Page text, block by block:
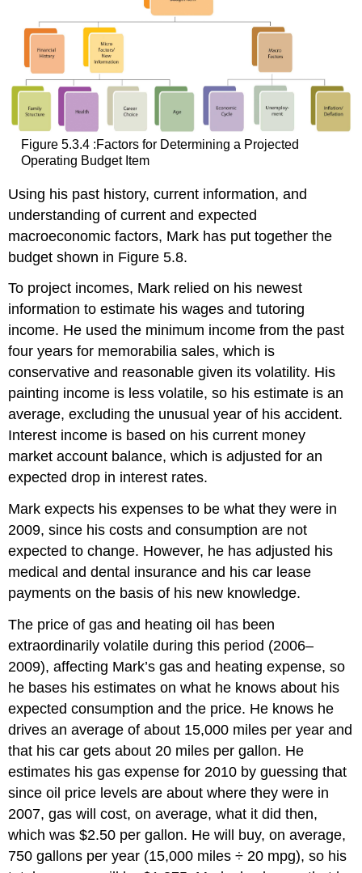
Figure 5.3.4 :Factors for Determining a Projected
Operating Budget Item
Using his past history, current information, and
understanding of current and expected
macroeconomic factors, Mark has put together the
budget shown in Figure 5.8.
To project incomes, Mark relied on his newest
information to estimate his wages and tutoring
income. He used the minimum income from the past
four years for memorabilia sales, which is
conservative and reasonable given its volatility. His
painting income is less volatile, so his estimate is an
average, excluding the unusual year of his accident.
Interest income is based on his current money
market account balance, which is adjusted for an
expected drop in interest rates.
Mark expects his expenses to be what they were in
2009, since his costs and consumption are not
expected to change. However, he has adjusted his
medical and dental insurance and his car lease
payments on the basis of his new knowledge.
The price of gas and heating oil has been
extraordinarily volatile during this period (2006–
2009), affecting Mark’s gas and heating expense, so
he bases his estimates on what he knows about his
expected consumption and the price. He knows he
drives an average of about 15,000 miles per year and
that his car gets about 20 miles per gallon. He
estimates his gas expense for 2010 by guessing that
since oil price levels are about where they were in
2007, gas will cost, on average, what it did then,
which was $2.50 per gallon. He will buy, on average,
750 gallons per year (15,000 miles ÷ 20 mpg), so his